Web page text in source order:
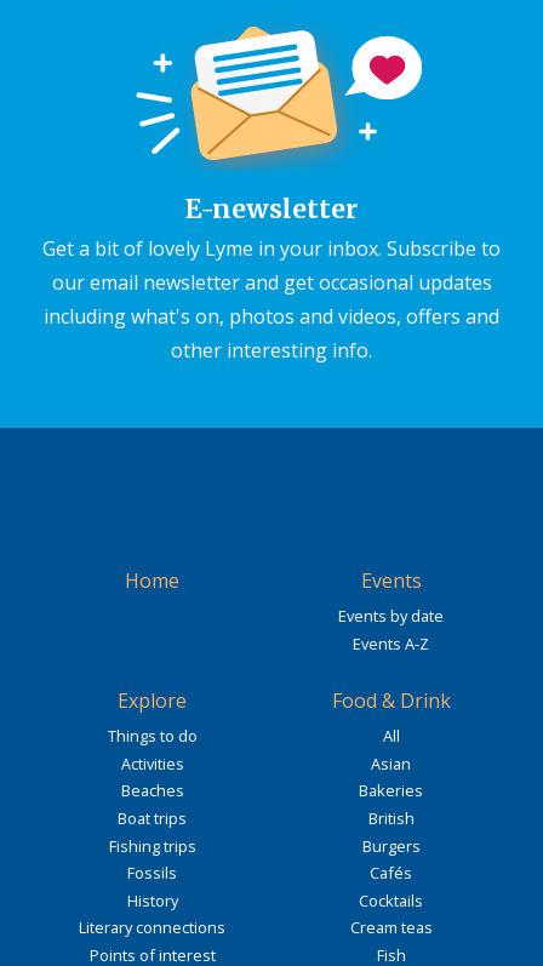
E-newsletter
Get a bit of lovely Lyme in your inbox. Subscribe to
our email newsletter and get occasional updates
including what's on, photos and videos, offers and
other interesting info.
Home Events
Events by date
Events A-Z
Explore
Things to do
Activities
Beaches
Boat trips
Fishing trips
Fossils
History
Literary connections
Points of interest
Food & Drink
All
Asian
Bakeries
British
Burgers
Cafés
Cocktails
Cream teas
Fish